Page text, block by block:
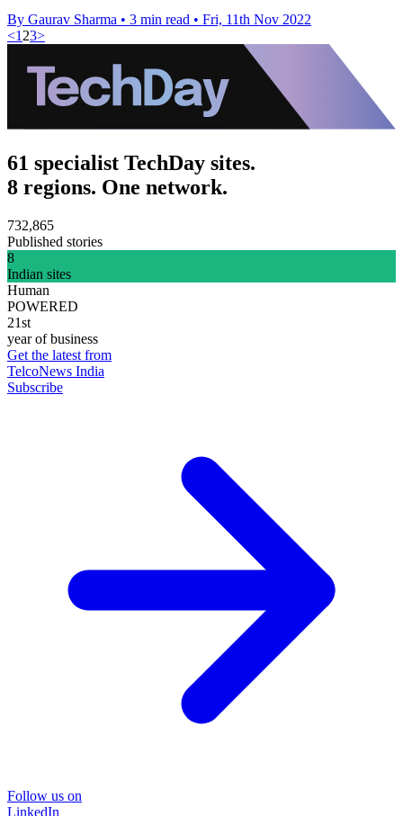
By Gaurav Sharma • 3 min read • Fri, 11th Nov 2022
<1 23>
61 specialist TechDay sites.
8 regions. One network.
732,865
Published stories
8
Indian sites
Human
POWERED
21st
year of business
Get the latest from
TelcoNews India
Subscribe
Follow us on
LinkedIn